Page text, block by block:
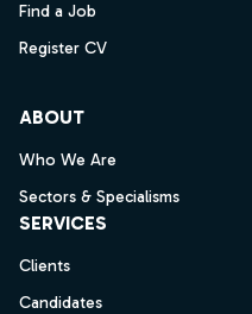
Find a Job
Register CV
ABOUT
Who We Are
Sectors & Specialisms
SERVICES
Clients
Candidates